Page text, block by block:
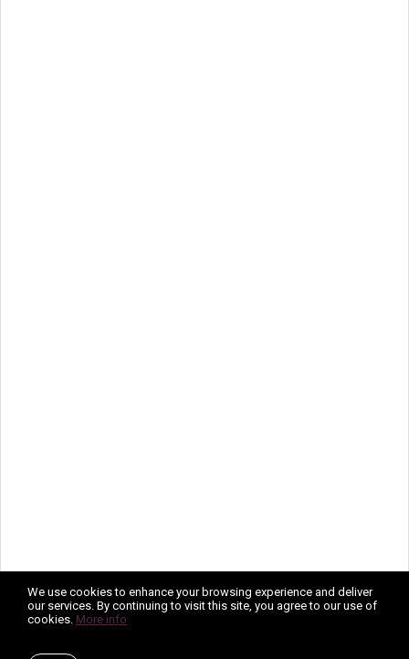
We use cookies to enhance your browsing experience and deliver
our services. By continuing to visit this site, you agree to our use of
cookies. More info